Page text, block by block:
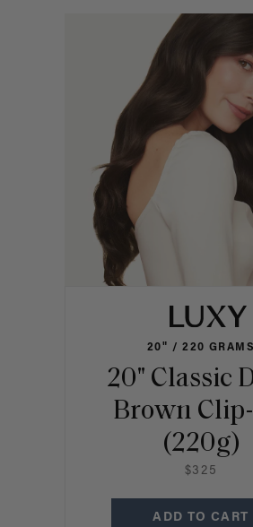
20" / 220 GRAMS
20" Classic
Brown
(220g)
$325
ADD TO CART